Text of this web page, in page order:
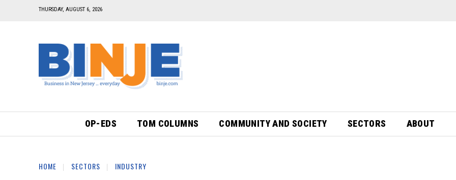
THURSDAY, AUGUST 6, 2026
OP-EDS TOM COLUMNS COMMUNITY AND SOCIETY SECTORS ABOUT
HOME SECTORS INDUSTRY